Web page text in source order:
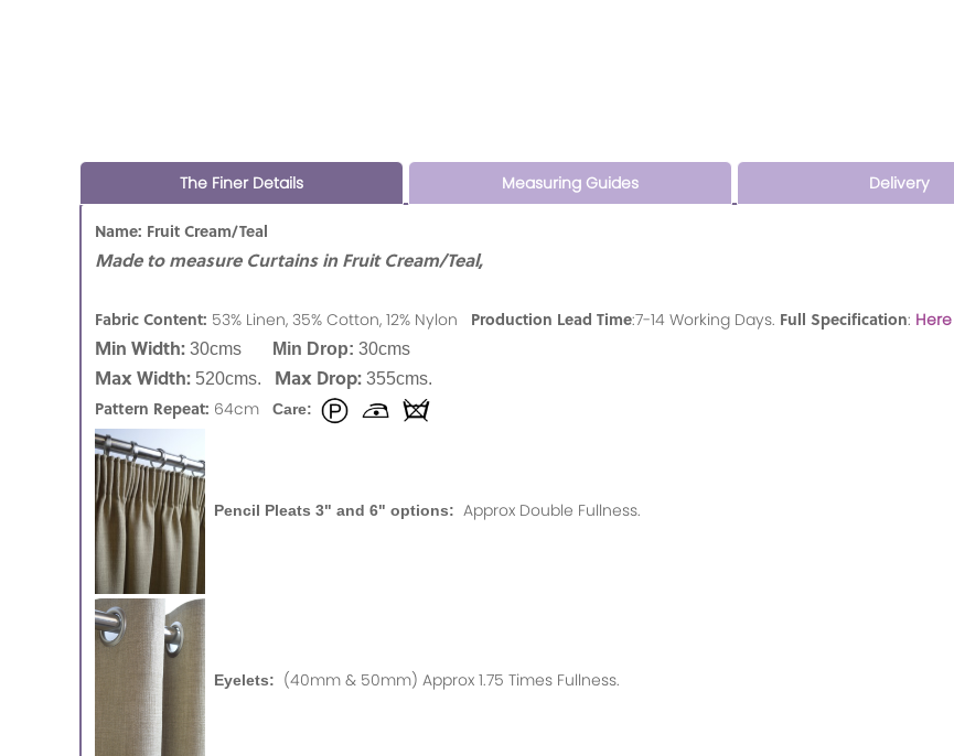
The Finer Details Measuring Guides Delivery
Name: Fruit Cream/Teal
Made to measure Curtains in Fruit Cream/Teal,
Fabric Content: 53% Linen, 35% Cotton, 12% Nylon Production Lead Time:7-14 Working Days. Full Specification: Here
Min Width: 30cms Min Drop: 30cms
Max Width: 520cms. Max Drop: 355cms.
Pattern Repeat: 64cm Care:
Pencil Pleats 3" and 6" options: Approx Double Fullness.
Eyelets: (40mm & 50mm) Approx 1.75 Times Fullness.